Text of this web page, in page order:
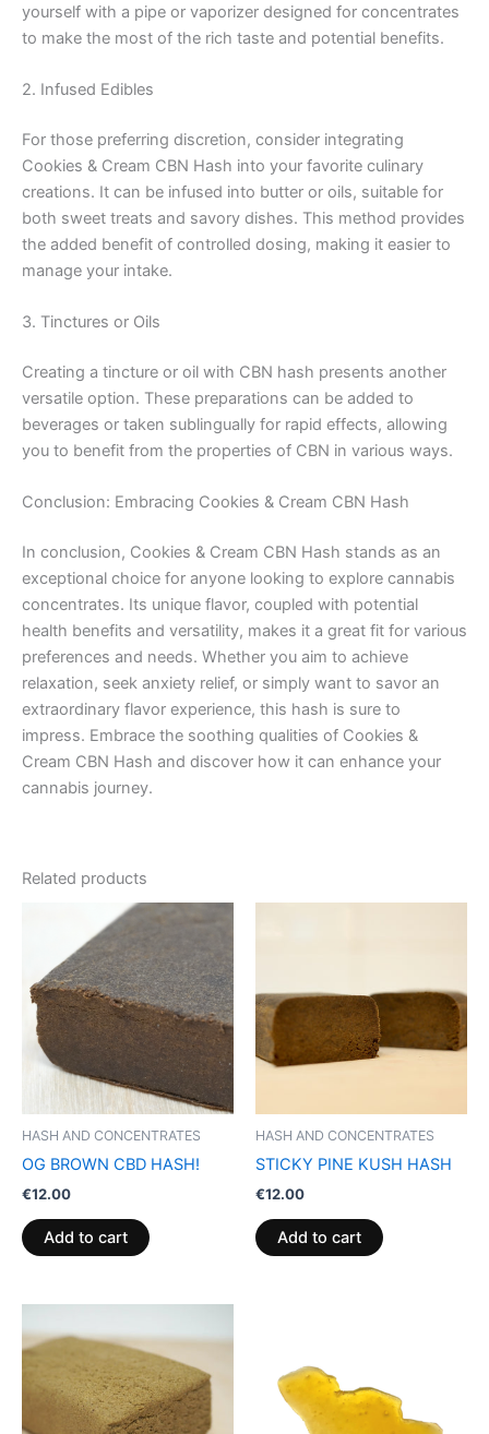
yourself with a pipe or vaporizer designed for concentrates
to make the most of the rich taste and potential benefits.
2. Infused Edibles
For those preferring discretion, consider integrating
Cookies & Cream CBN Hash into your favorite culinary
creations. It can be infused into butter or oils, suitable for
both sweet treats and savory dishes. This method provides
the added benefit of controlled dosing, making it easier to
manage your intake.
3. Tinctures or Oils
Creating a tincture or oil with CBN hash presents another
versatile option. These preparations can be added to
beverages or taken sublingually for rapid effects, allowing
you to benefit from the properties of CBN in various ways.
Conclusion: Embracing Cookies & Cream CBN Hash
In conclusion, Cookies & Cream CBN Hash stands as an
exceptional choice for anyone looking to explore cannabis
concentrates. Its unique flavor, coupled with potential
health benefits and versatility, makes it a great fit for various
preferences and needs. Whether you aim to achieve
relaxation, seek anxiety relief, or simply want to savor an
extraordinary flavor experience, this hash is sure to
impress. Embrace the soothing qualities of Cookies &
Cream CBN Hash and discover how it can enhance your
cannabis journey.
Related products
HASH AND CONCENTRATES
OG BROWN CBD HASH!
€12.00
Add to cart
HASH AND CONCENTRATES
STICKY PINE KUSH HASH
€12.00
Add to cart